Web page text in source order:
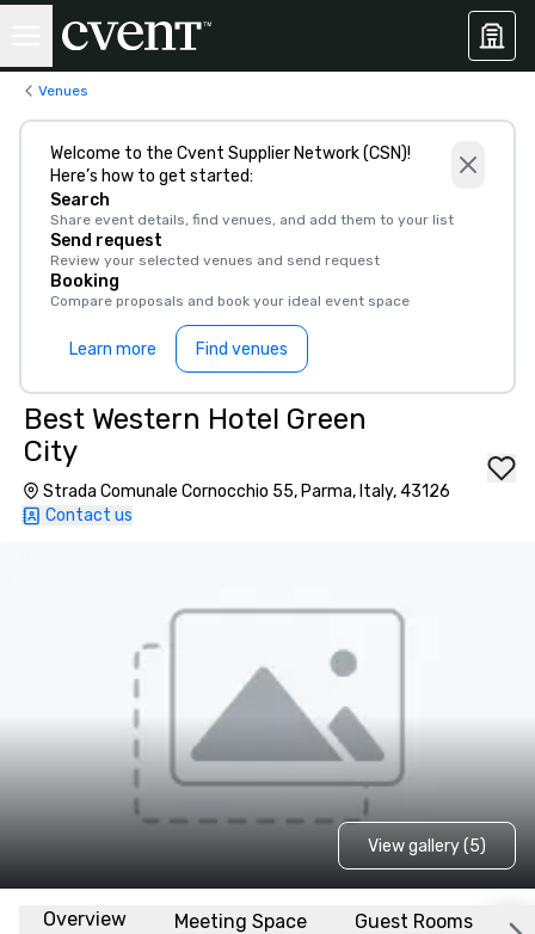
Venues
Welcome to the Cvent Supplier Network (CSN)!
Here’s how to get started:
Search
Share event details, find venues, and add them to your list
Send request
Review your selected venues and send request
Booking
Compare proposals and book your ideal event space
Learn more Find venues
Best Western Hotel Green
City
Strada Comunale Cornocchio 55, Parma, Italy, 43126
Contact us
View gallery (5)
Overview Meeting Space Guest Rooms